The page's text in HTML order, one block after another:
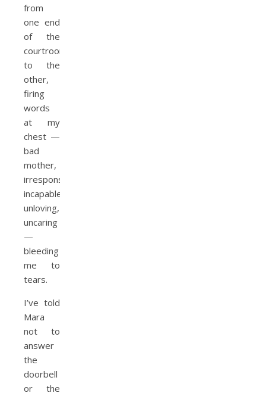
from
one end
of the
courtroom
to the
other,
firing
words
at my
chest —
bad
mother,
irresponsible,
incapable,
unloving,
uncaring
—
bleeding
me to
tears.
I’ve told
Mara
not to
answer
the
doorbell
or the